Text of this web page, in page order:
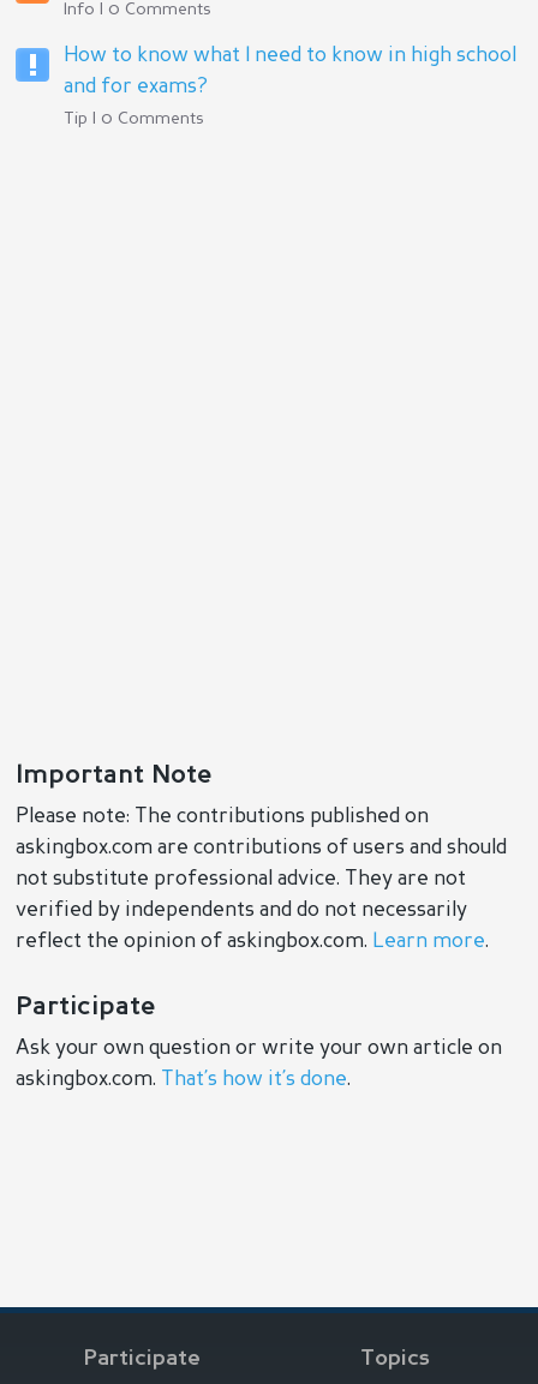
Info | 0 Comments
How to know what I need to know in high school
and for exams?
Tip | 0 Comments
Important Note
Please note: The contributions published on
askingbox.com are contributions of users and should
not substitute professional advice. They are not
verified by independents and do not necessarily
reflect the opinion of askingbox.com. Learn more.
Participate
Ask your own question or write your own article on
askingbox.com.
That’s how it’s done.
Participate Topics